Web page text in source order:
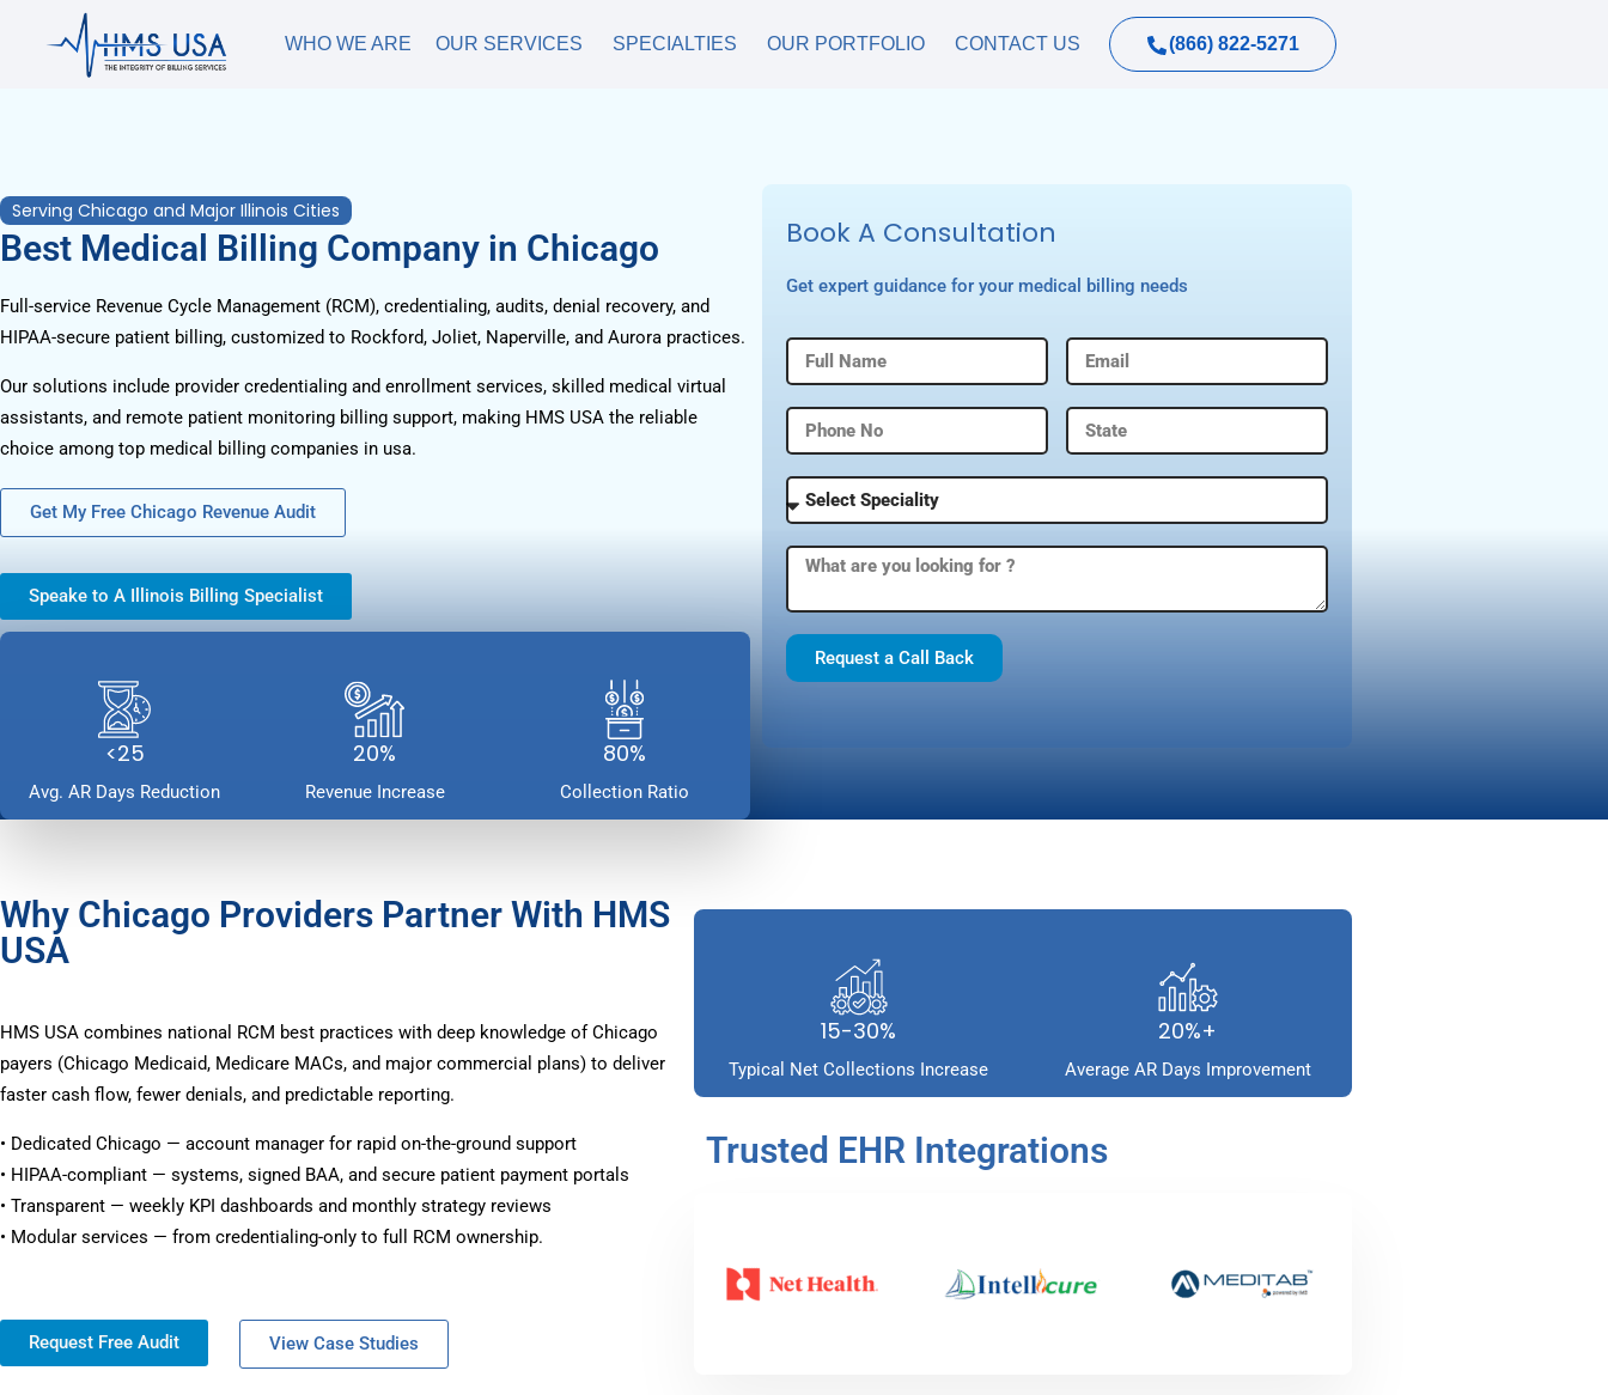
WHO WE ARE OUR SERVICES SPECIALTIES OUR PORTFOLIO CONTACT US (866) 822-5271
Serving Chicago and Major Illinois Cities
Best Medical Billing Company in Chicago
Full-service Revenue Cycle Management (RCM), credentialing, audits, denial recovery, and
HIPAA-secure patient billing, customized to Rockford, Joliet, Naperville, and Aurora practices.
Our solutions include provider credentialing and enrollment services, skilled medical virtual
assistants, and remote patient monitoring billing support, making HMS USA the reliable
choice among top medical billing companies in usa.
Get My Free Chicago Revenue Audit
Speake to A Illinois Billing Specialist
<25
Avg. AR Days Reduction
20%
Revenue Increase
80%
Collection Ratio
Book A Consultation
Get expert guidance for your medical billing needs
Request a Call Back
Why Chicago Providers Partner With HMS
USA
HMS USA combines national RCM best practices with deep knowledge of Chicago
payers (Chicago Medicaid, Medicare MACs, and major commercial plans) to deliver
faster cash flow, fewer denials, and predictable reporting.
• Dedicated Chicago — account manager for rapid on-the-ground support
• HIPAA-compliant — systems, signed BAA, and secure patient payment portals
• Transparent — weekly KPI dashboards and monthly strategy reviews
• Modular services — from credentialing-only to full RCM ownership.
Request Free Audit View Case Studies
15-30%
Typical Net Collections Increase
20%+
Average AR Days Improvement
Trusted EHR Integrations